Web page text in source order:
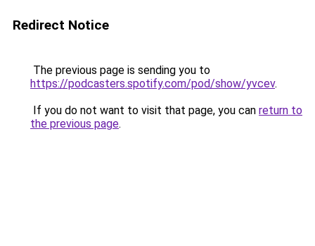
Redirect Notice
The previous page is sending you to
https://podcasters.spotify.com/pod/show/yvcev.
If you do not want to visit that page, you can return to
the previous page.